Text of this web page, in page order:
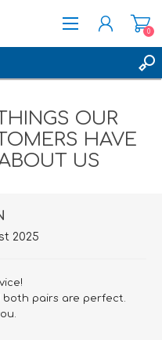
0
OUR
HAVE
US
2025
both pairs are perfect.